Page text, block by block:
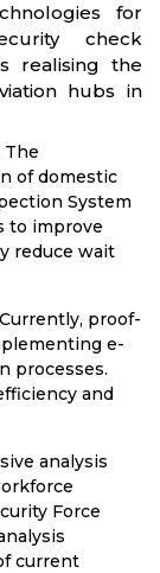
for
check
realising the
hubs in
The
of domestic
System
to improve
reduce wait
Currently, proof-
e-
processes.
and
analysis
Force
current